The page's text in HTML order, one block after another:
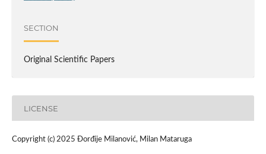
SECTION
Original Scientific Papers
LICENSE
Copyright (c) 2025 Đorđije Milanović, Milan Mataruga